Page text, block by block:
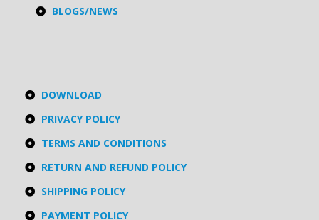
BLOGS/NEWS
DOWNLOAD
PRIVACY POLICY
TERMS AND CONDITIONS
RETURN AND REFUND POLICY
SHIPPING POLICY
PAYMENT POLICY